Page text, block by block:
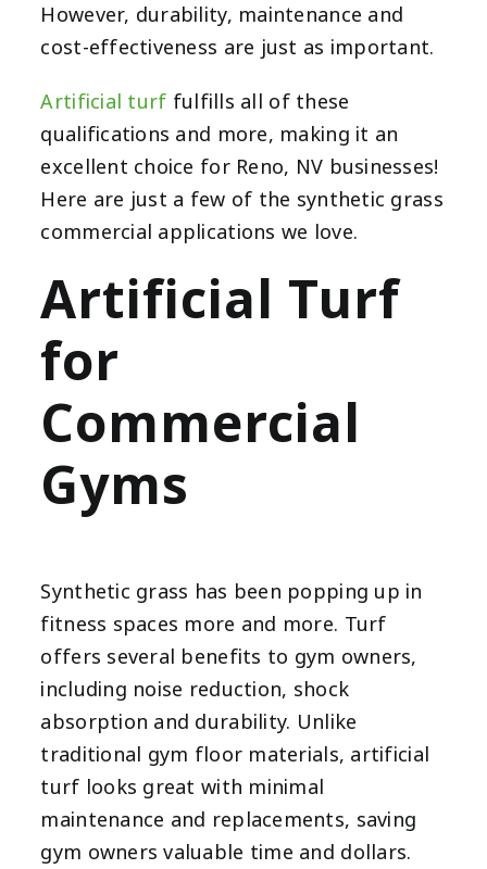
However, durability, maintenance and
cost-effectiveness are just as important.
Artificial turf fulfills all of these
qualifications and more, making it an
excellent choice for Reno, NV businesses!
Here are just a few of the synthetic grass
commercial applications we love.
Artificial Turf
for
Commercial
Gyms
Synthetic grass has been popping up in
fitness spaces more and more. Turf
offers several benefits to gym owners,
including noise reduction, shock
absorption and durability. Unlike
traditional gym floor materials, artificial
turf looks great with minimal
maintenance and replacements, saving
gym owners valuable time and dollars.